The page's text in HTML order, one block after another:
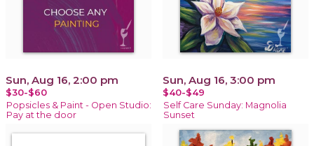
Sun, Aug 16, 2:00 pm
$30-$60
Popsicles & Paint - Open Studio:
Pay at the door
Sun, Aug 16, 3:00 pm
$40-$49
Self Care Sunday: Magnolia
Sunset